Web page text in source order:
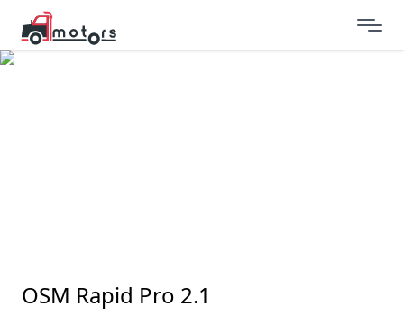
OSM Rapid Pro 2.1